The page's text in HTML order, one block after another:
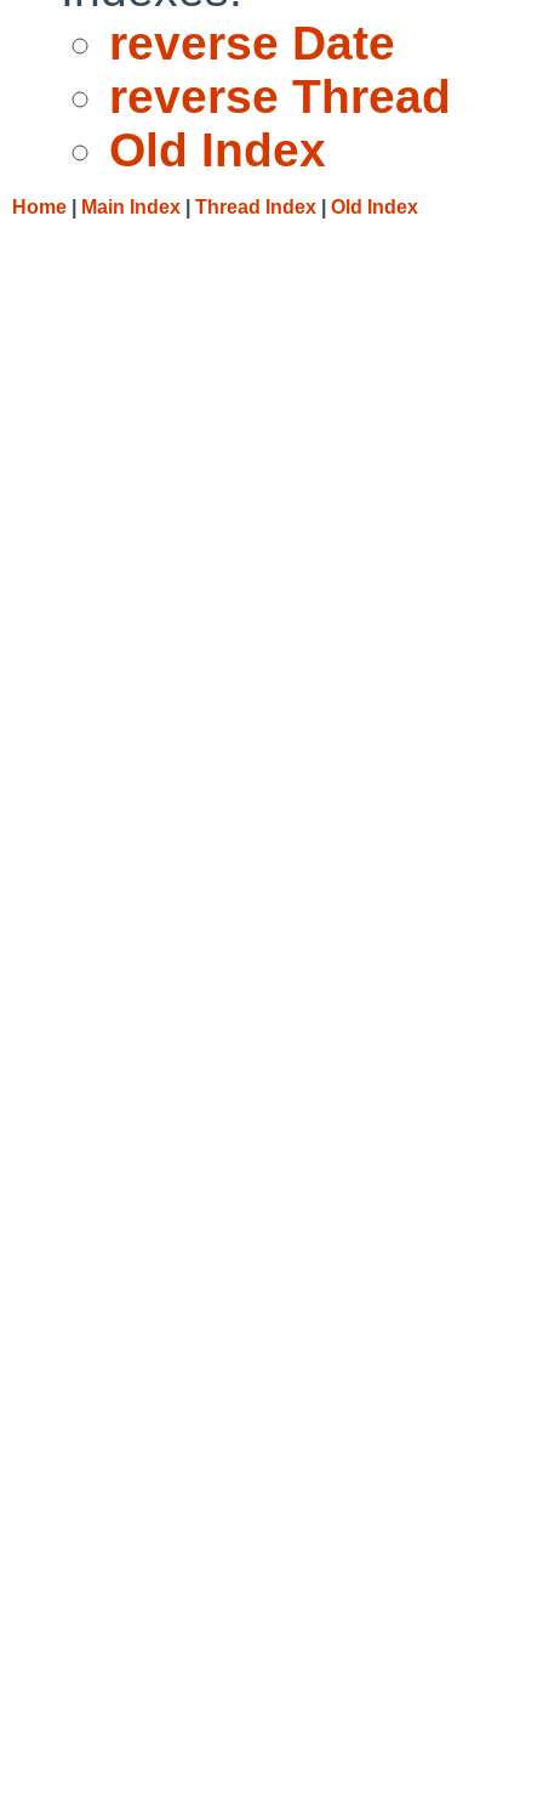
reverse Date
reverse Thread
Old Index
Home Main Index Thread Index Old Index